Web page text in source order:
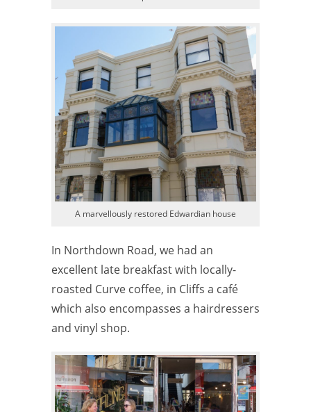
A marvellously restored Edwardian house
In Northdown Road, we had an
excellent late breakfast with locally-
roasted Curve coffee, in Cliffs a café
which also encompasses a hairdressers
and vinyl shop.